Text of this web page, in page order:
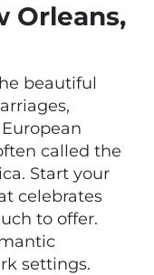
Orleans,
beautiful
called the
Start your
celebrates
to offer.
settings.